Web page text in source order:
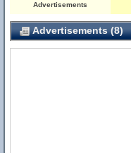
Advertisements
Advertisements (8)